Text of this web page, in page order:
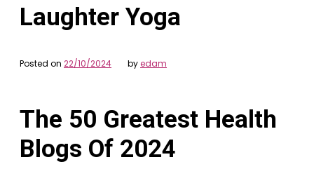
Laughter Yoga
Posted on 22/10/2024 byedam
The 50 Greatest Health
Blogs Of 2024